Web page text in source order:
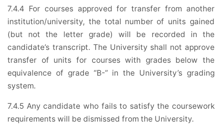
7.4.4 For courses approved for transfer from another
institution/university, the total number of units gained
(but not the letter grade) will be recorded in the
candidate’s transcript. The University shall not approve
transfer of units for courses with grades below the
equivalence of grade “B-” in the University’s grading
system.
7.4.5 Any candidate who fails to satisfy the coursework
requirements will be dismissed from the University.